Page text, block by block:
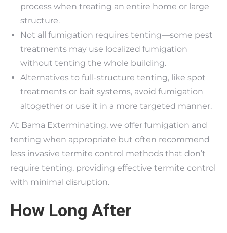
process when treating an entire home or large
structure.
Not all fumigation requires tenting—some pest
treatments may use localized fumigation
without tenting the whole building.
Alternatives to full-structure tenting, like spot
treatments or bait systems, avoid fumigation
altogether or use it in a more targeted manner.
At Bama Exterminating, we offer fumigation and
tenting when appropriate but often recommend
less invasive termite control methods that don’t
require tenting, providing effective termite control
with minimal disruption.
How Long After